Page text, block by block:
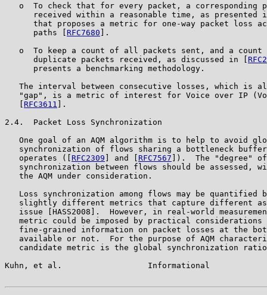
o  To check that for every packet, a corresponding
received within a reasonable time, as presented
that proposes a metric for one-way packet loss
      paths [
RFC7680 ].
o  To keep a count of all packets sent, and a count
      duplicate packets received, as discussed in [
      presents a benchmarking methodology.
The interval between consecutive losses, which is
"gap", is a metric of interest for Voice over IP
RFC3611
].
2.4.  Packet Loss Synchronization
One goal of an AQM algorithm is to help to avoid
synchronization of flows sharing a bottleneck
   operates ([
RFC2309 ] and [ RFC7567 ]).  The "degree"
synchronization between flows should be assessed,
   the AQM under consideration.
Loss synchronization among flows may be quantified
slightly different metrics that capture different
issue [HASS2008].  However, in real-world
metric could be imposed by practical considerations
fine-grained information on packet losses at the
available or not.  For the purpose of AQM
candidate metric is the global synchronization
Kuhn, et al.                  Informational